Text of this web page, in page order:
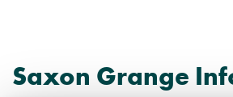
Saxon Grange